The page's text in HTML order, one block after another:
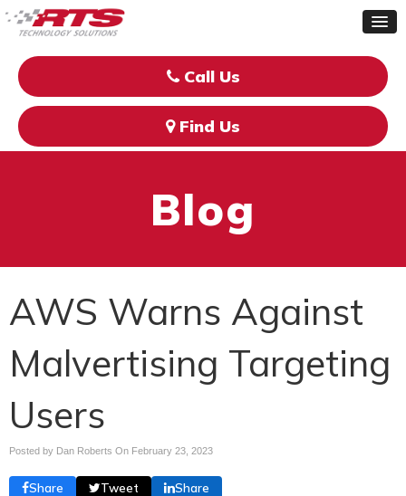
Call Us
Find Us
Blog
AWS Warns Against
Malvertising Targeting
Users
Posted by Dan Roberts On February 23, 2023
Share Tweet Share